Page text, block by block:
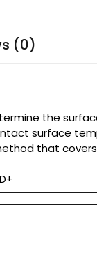
(0)
the
surface
that